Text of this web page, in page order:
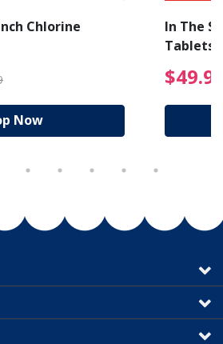
Chlorine
$94.99 Price reduced
Now
In The
Tablets